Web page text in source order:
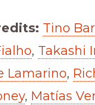
Tino
, Takashi
Lamarino,
, Matías